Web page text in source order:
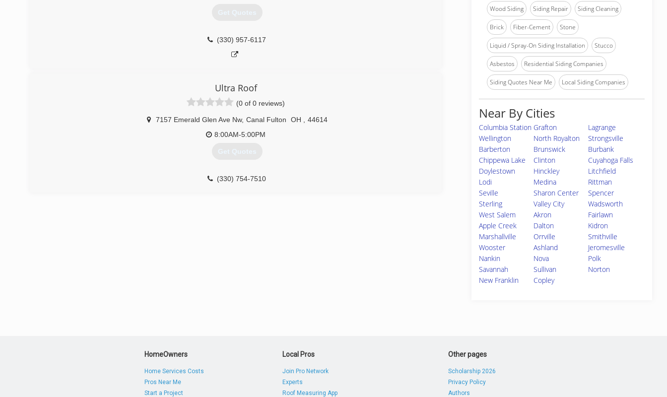
Get Quotes
(330) 957-6117
Ultra Roof
(0 of 0 reviews)
7157 Emerald Glen Ave Nw, Canal Fulton OH
44614
8:00AM-5:00PM
Get Quotes
(330) 754-7510
Wood Siding Siding Repair Siding Cleaning
Brick Fiber-Cement Stone
Liquid / Spray-On Siding Installation Stucco
Asbestos Residential Siding Companies
Siding Quotes Near Me Local Siding Companies
Near By Cities
Columbia Station Grafton
Lagrange
Wellington
North Royalton
Strongsville
Barberton
Brunswick
Burbank
Chippewa Lake
Clinton
Cuyahoga Falls
Doylestown
Hinckley
Litchfield
Lodi
Medina
Rittman
Seville
Sharon Center
Spencer
Sterling
Valley City
Wadsworth
West Salem
Akron
Fairlawn
Apple Creek
Dalton
Kidron
Marshallville
Orrville
Smithville
Wooster
Ashland
Jeromesville
Nankin
Nova
Polk
Savannah
Sullivan
Norton
New Franklin
Copley
HomeOwners
Home Services Costs
Pros Near Me
Start a Project
Local Pros
Join Pro Network
Experts
Roof Measuring App
Other pages
Scholarship 2026
Privacy Policy
Authors